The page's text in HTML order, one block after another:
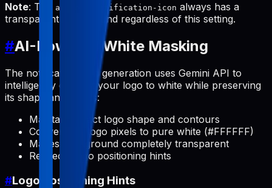
Note: The android-notification-icon always has a
transparent background regardless of this setting.
#AI-Powered White Masking
The notification icon generation uses Gemini API to
intelligently convert your logo to white while preserving
its shape and details:
Maintains exact logo shape and contours
Converts all logo pixels to pure white (#FFFFFF)
Makes background completely transparent
Respects logo positioning hints
#Logo Positioning Hints